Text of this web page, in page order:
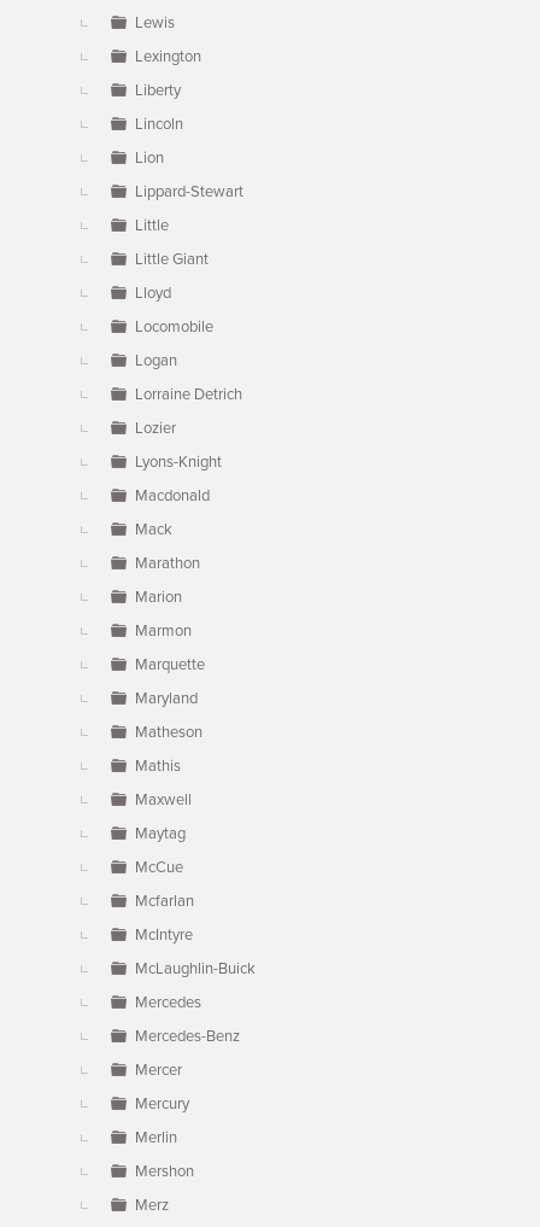
Lewis
Lexington
Liberty
Lincoln
Lion
Lippard-Stewart
Little
Little Giant
Lloyd
Locomobile
Logan
Lorraine Detrich
Lozier
Lyons-Knight
Macdonald
Mack
Marathon
Marion
Marmon
Marquette
Maryland
Matheson
Mathis
Maxwell
Maytag
McCue
Mcfarlan
McIntyre
McLaughlin-Buick
Mercedes
Mercedes-Benz
Mercer
Mercury
Merlin
Mershon
Merz